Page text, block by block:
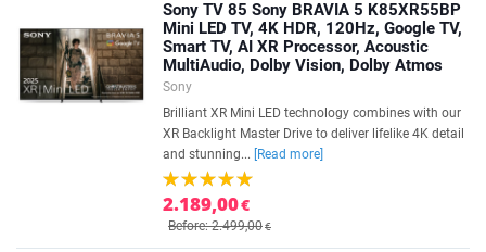
Sony TV 85 Sony BRAVIA 5 K85XR55BP
Mini LED TV, 4K HDR, 120Hz, Google TV,
Smart TV, AI XR Processor, Acoustic
MultiAudio, Dolby Vision, Dolby Atmos
Sony
Brilliant XR Mini LED technology combines with our
XR Backlight Master Drive to deliver lifelike 4K detail
and stunning...
[Read more]
2.189,00€
Before: 2.499,00€